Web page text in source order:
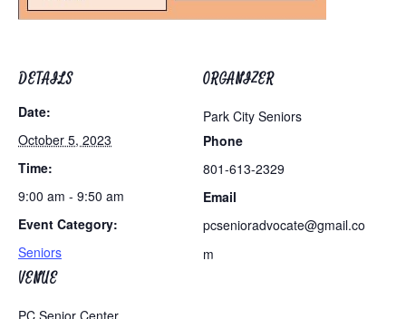
DETAILS
Date:
October 5, 2023
Time:
9:00 am - 9:50 am
Event Category:
Seniors
VENUE
PC Senior Center
ORGANIZER
Park City Seniors
Phone
801-613-2329
Email
pcsenioradvocate@gmail.co
m